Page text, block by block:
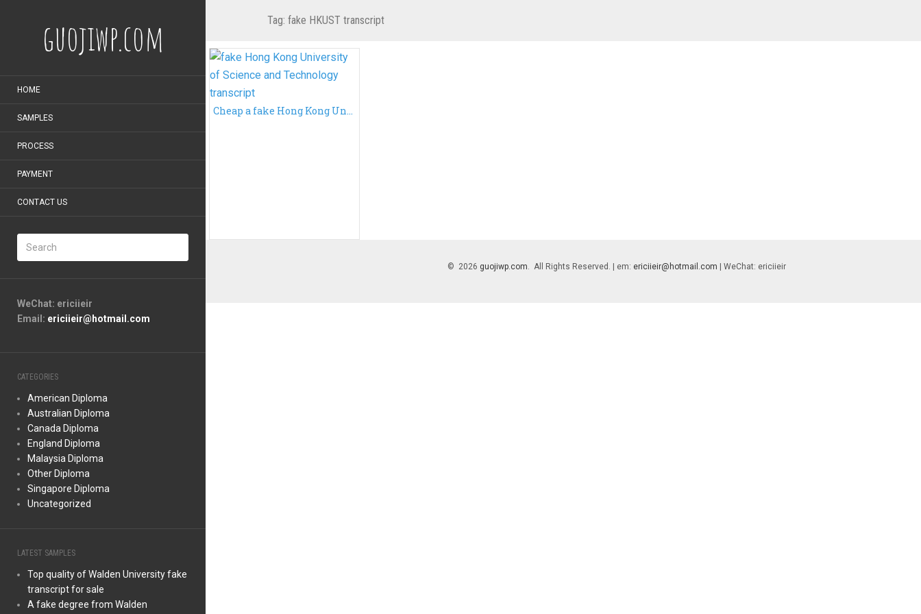
guojiwp.com
HOME
SAMPLES
PROCESS
PAYMENT
CONTACT US
WeChat: ericiieir
Email: ericiieir@hotmail.com
CATEGORIES
American Diploma
Australian Diploma
Canada Diploma
England Diploma
Malaysia Diploma
Other Diploma
Singapore Diploma
Uncategorized
LATEST SAMPLES
Top quality of Walden University fake
transcript for sale
A fake degree from Walden
Tag: fake HKUST transcript
Cheap a fake Hong Kong University of Science and Technology transcript, fake HKUST transcript
© 2026 guojiwp.com. All Rights Reserved. | em: ericiieir@hotmail.com | WeChat: ericiieir